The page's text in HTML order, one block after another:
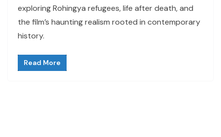
exploring Rohingya refugees, life after death, and
the film’s haunting realism rooted in contemporary
history.
Read More